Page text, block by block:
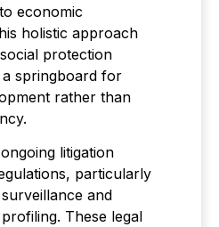
economic
holistic approach
protection
a springboard for
rather than
litigation
particularly
and
These legal